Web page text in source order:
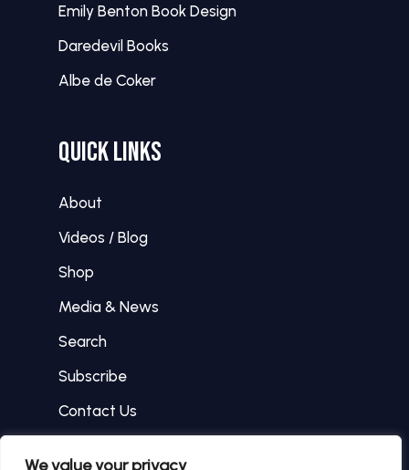
We value your privacy
Emily Benton Book Design
Daredevil Books
Albe de Coker
QUICK LINKS
About
Videos / Blog
Shop
Media & News
Search
Subscribe
Contact Us